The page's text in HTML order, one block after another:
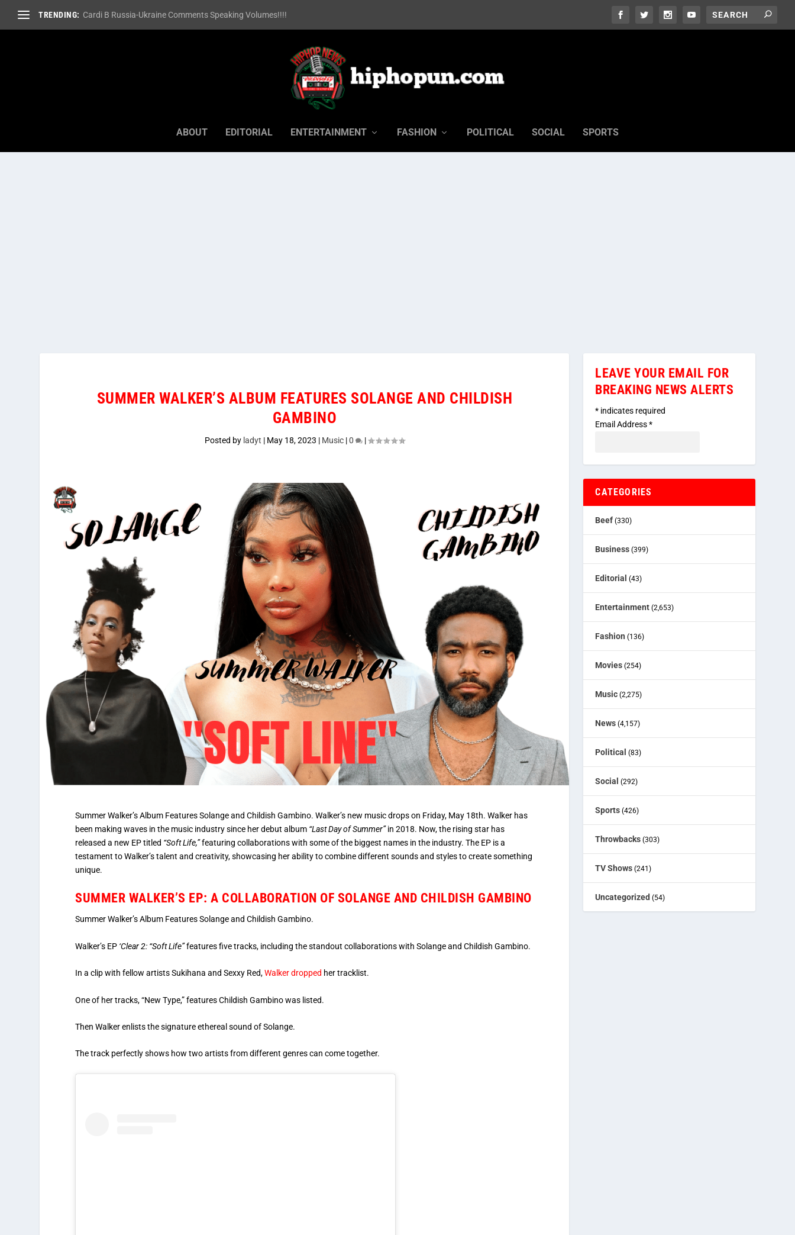
TRENDING: Cardi B Russia-Ukraine Comments Speaking Volumes!!!!
ABOUT EDITORIAL ENTERTAINMENT FASHION POLITICAL SOCIAL SPORTS
SUMMER WALKER’S ALBUM FEATURES SOLANGE AND CHILDISH
GAMBINO
Posted by ladyt | May 18, 2023 | Music|0 |
Summer Walker’s Album Features Solange and Childish Gambino. Walker’s new music drops on Friday, May 18th. Walker has
been making waves in the music industry since her debut album “Last Day of Summer”in 2018. Now, the rising star has
released a new EP titled “Soft Life,”featuring collaborations with some of the biggest names in the industry. The EP is a
testament to Walker’s talent and creativity, showcasing her ability to combine different sounds and styles to create something
unique.
SUMMER WALKER’S EP: A COLLABORATION OF SOLANGE AND CHILDISH GAMBINO
Summer Walker’s Album Features Solange and Childish Gambino.
Walker’s EP ‘Clear 2: “Soft Life”features five tracks, including the standout collaborations with Solange and Childish Gambino.
In a clip with fellow artists Sukihana and Sexxy Red,Walker dropped her tracklist.
One of her tracks, “New Type,” features Childish Gambino was listed.
Then Walker enlists the signature ethereal sound of Solange.
The track perfectly shows how two artists from different genres can come together.
LEAVE YOUR EMAIL FOR
BREAKING NEWS ALERTS
* indicates required
Email Address*
CATEGORIES
Beef (330)
Business (399)
Editorial (43)
Entertainment (2,653)
Fashion (136)
Movies (254)
Music (2,275)
News (4,157)
Political (83)
Social (292)
Sports (426)
Throwbacks (303)
TV Shows (241)
Uncategorized (54)